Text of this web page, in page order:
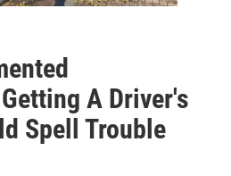
A Driver's
Spell Trouble